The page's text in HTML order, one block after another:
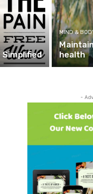
MIND &
health
-